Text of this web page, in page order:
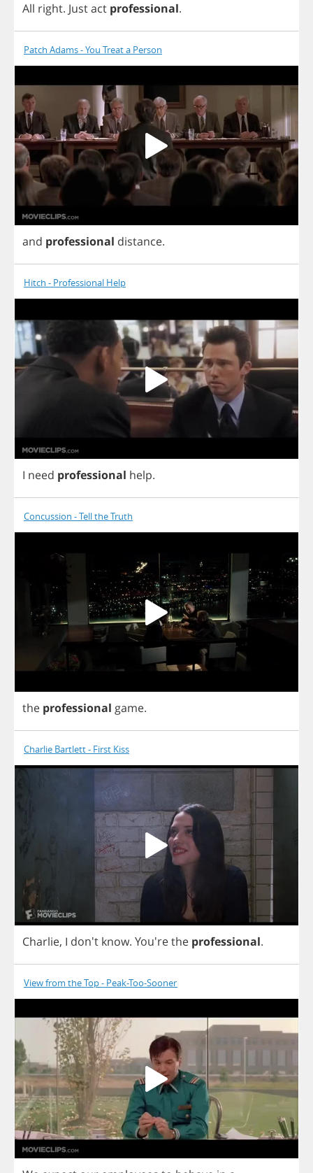
All right. Justact professional.
Patch Adams - You Treat a Person
and professional distance.
Hitch - Professional Help
I need professional help.
Concussion - Tell the Truth
the professional game.
Charlie Bartlett - First Kiss
Charlie, I don't know. You'rethe professional.
View from the Top - Peak-Too-Sooner